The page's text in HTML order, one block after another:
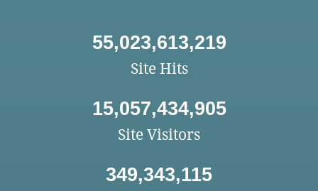
55,023,613,219
Site Hits
15,057,434,905
Site Visitors
349,343,115